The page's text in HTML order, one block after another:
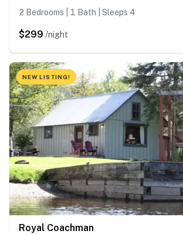
2 Bedrooms | 1 Bath | Sleeps 4
$299 /night
NEW LISTING!
Royal Coachman